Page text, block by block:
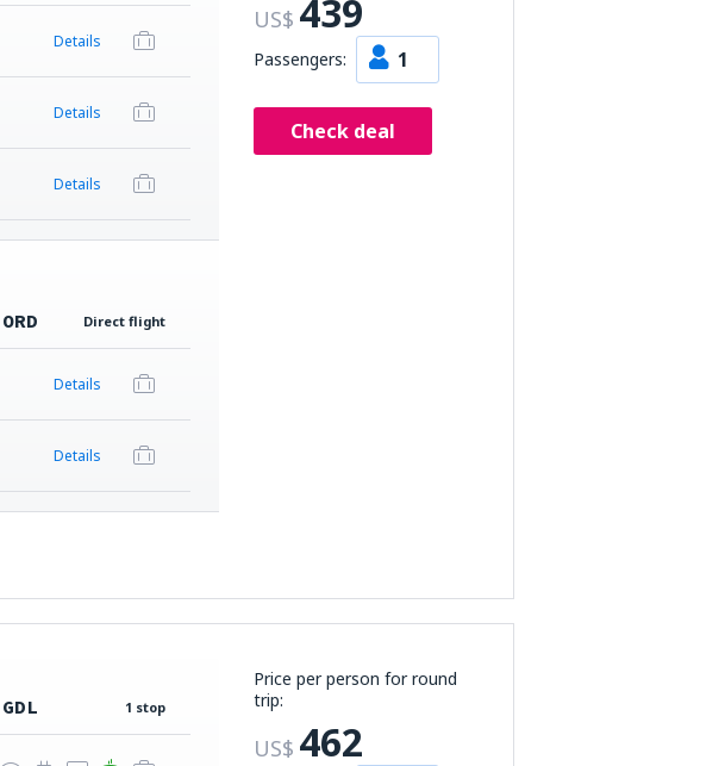
US$ 439
Passengers: 1
Check deal
Details
Details
Details
ORD Direct flight
Details
Details
Price per person for round
trip:
US$ 462
GDL 1 stop